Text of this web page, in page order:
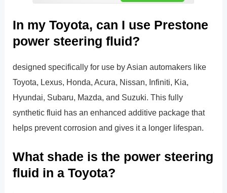
In my Toyota, can I use Prestone
power steering fluid?
designed specifically for use by Asian automakers like
Toyota, Lexus, Honda, Acura, Nissan, Infiniti, Kia,
Hyundai, Subaru, Mazda, and Suzuki. This fully
synthetic fluid has an enhanced additive package that
helps prevent corrosion and gives it a longer lifespan.
What shade is the power steering
fluid in a Toyota?